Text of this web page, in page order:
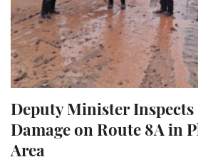
Deputy Minister
Damage on Route 8A in
Area